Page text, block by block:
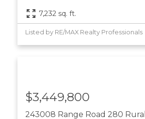
7,232 sq. ft.
Listed by RE/MAX Realty Professionals
243008 Range Road 280
$3,449,800